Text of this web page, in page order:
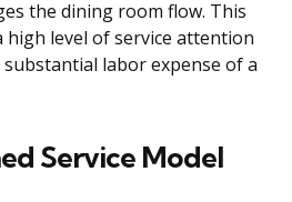
the dining room flow. This
high level of service attention
labor expense of a
Service Model